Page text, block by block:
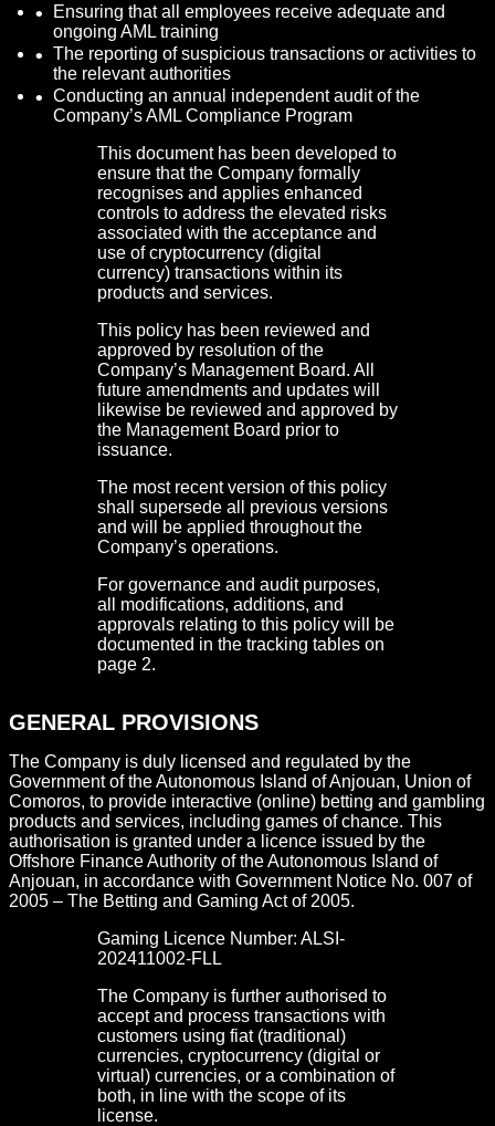
Ensuring that all employees receive adequate and
ongoing AML training
The reporting of suspicious transactions or activities to
the relevant authorities
Conducting an annual independent audit of the
Company’s AML Compliance Program
This document has been developed to
ensure that the Company formally
recognises and applies enhanced
controls to address the elevated risks
associated with the acceptance and
use of cryptocurrency (digital
currency) transactions within its
products and services.
This policy has been reviewed and
approved by resolution of the
Company’s Management Board. All
future amendments and updates will
likewise be reviewed and approved by
the Management Board prior to
issuance.
The most recent version of this policy
shall supersede all previous versions
and will be applied throughout the
Company’s operations.
For governance and audit purposes,
all modifications, additions, and
approvals relating to this policy will be
documented in the tracking tables on
page 2.
GENERAL PROVISIONS
The Company is duly licensed and regulated by the
Government of the Autonomous Island of Anjouan, Union of
Comoros, to provide interactive (online) betting and gambling
products and services, including games of chance. This
authorisation is granted under a licence issued by the
Offshore Finance Authority of the Autonomous Island of
Anjouan, in accordance with Government Notice No. 007 of
2005 – The Betting and Gaming Act of 2005.
Gaming Licence Number: ALSI-
202411002-FLL
The Company is further authorised to
accept and process transactions with
customers using fiat (traditional)
currencies, cryptocurrency (digital or
virtual) currencies, or a combination of
both, in line with the scope of its
license.